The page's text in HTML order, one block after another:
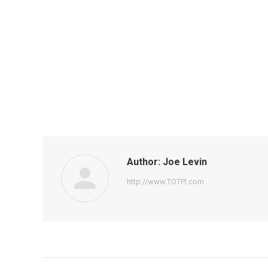
Author: Joe Levin
http://www.TOTPI.com